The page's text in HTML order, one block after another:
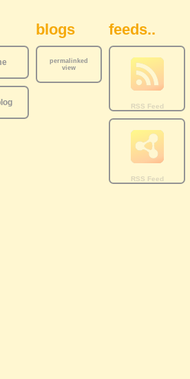
blogs
permalinked
view
feeds..